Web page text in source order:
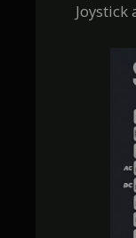
Joystick